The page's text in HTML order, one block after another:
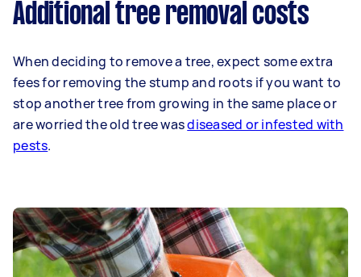
Additional tree removal costs
When deciding to remove a tree, expect some extra
fees for removing the stump and roots if you want to
stop another tree from growing in the same place or
are worried the old tree wasdiseased or infested with
pests.